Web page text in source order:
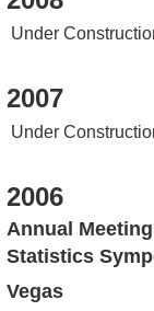
Under
2007
Under
2006
Annual
Statistics
Vegas